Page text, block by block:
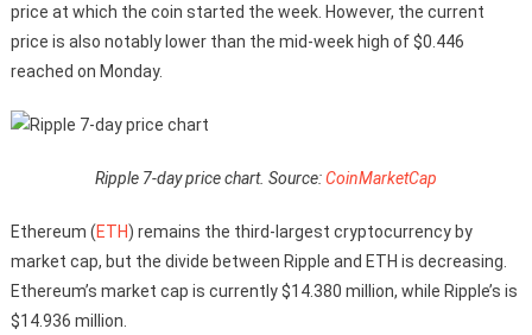
price at which the coin started the week. However, the current
price is also notably lower than the mid-week high of $0.446
reached on Monday.
Ripple 7-day price chart. Source:CoinMarketCap
Ethereum (ETH) remains the third-largest cryptocurrency by
market cap, but the divide between Ripple and ETH is decreasing.
Ethereum’s market cap is currently $14.380 million, while Ripple’s is
$14.936 million.